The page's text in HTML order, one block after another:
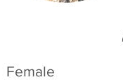
Female